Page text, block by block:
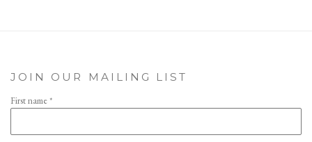
JOIN OUR MAILING LIST
First name *